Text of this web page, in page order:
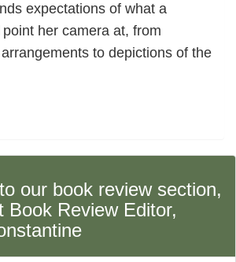
expectations of what a
her camera at, from
to depictions of the
our book review section,
Book Review Editor,